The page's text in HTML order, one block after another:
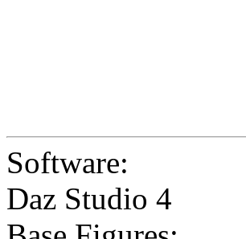
Software:
Daz Studio 4